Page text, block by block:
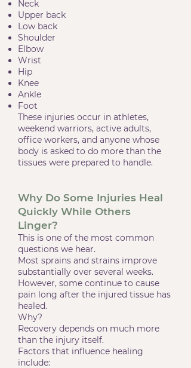
Neck
Upper back
Low back
Shoulder
Elbow
Wrist
Hip
Knee
Ankle
Foot
These injuries occur in athletes,
weekend warriors, active adults,
office workers, and anyone whose
body is asked to do more than the
tissues were prepared to handle.
Why Do Some Injuries Heal
Quickly While Others
Linger?
This is one of the most common
questions we hear.
Most sprains and strains improve
substantially over several weeks.
However, some continue to cause
pain long after the injured tissue has
healed.
Why?
Recovery depends on much more
than the injury itself.
Factors that influence healing
include: